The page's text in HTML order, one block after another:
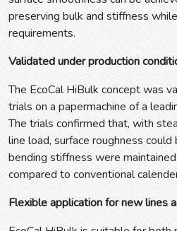
preserving bulk and stiffness
requirements.
Validated under production
The EcoCal HiBulk concept was
trials on a papermachine of a
The trials confirmed that, with
line load, surface roughness
bending stiffness were
compared to conventional
Flexible application for new lines